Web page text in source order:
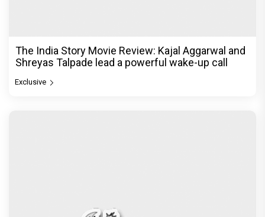
The India Story Movie Review: Kajal Aggarwal and
Shreyas Talpade lead a powerful wake-up call
Exclusive